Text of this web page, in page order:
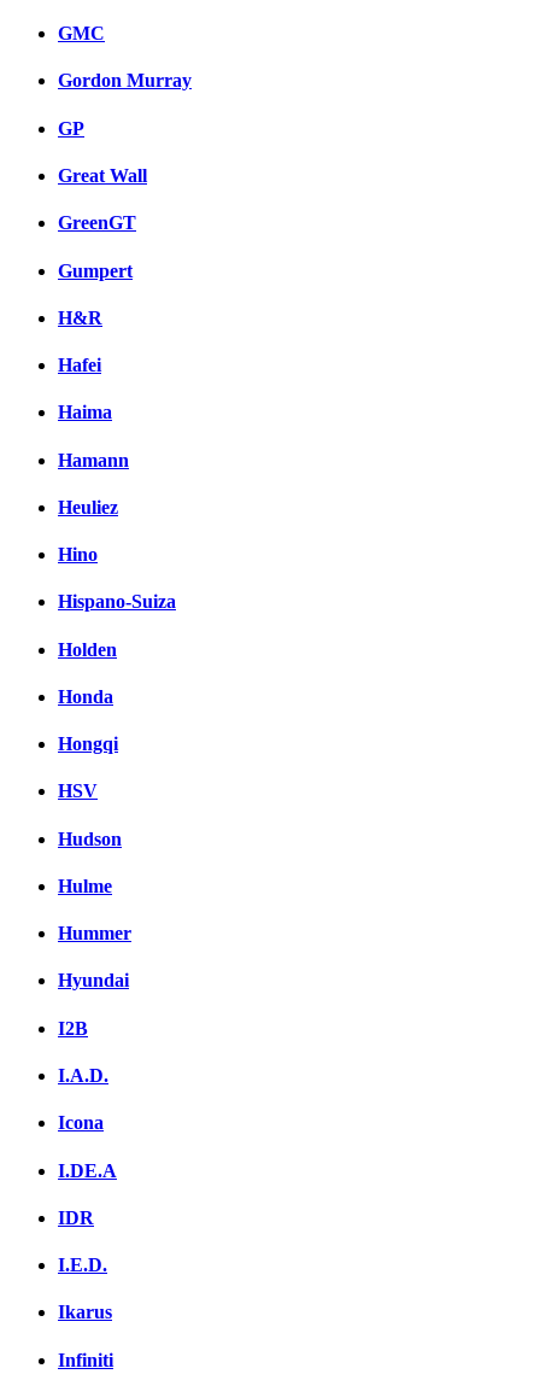
GMC
Gordon Murray
GP
Great Wall
GreenGT
Gumpert
H&R
Hafei
Haima
Hamann
Heuliez
Hino
Hispano-Suiza
Holden
Honda
Hongqi
HSV
Hudson
Hulme
Hummer
Hyundai
I2B
I.A.D.
Icona
I.DE.A
IDR
I.E.D.
Ikarus
Infiniti